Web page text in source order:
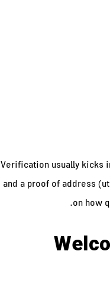
Verification usually kicks
and a proof of address
on how